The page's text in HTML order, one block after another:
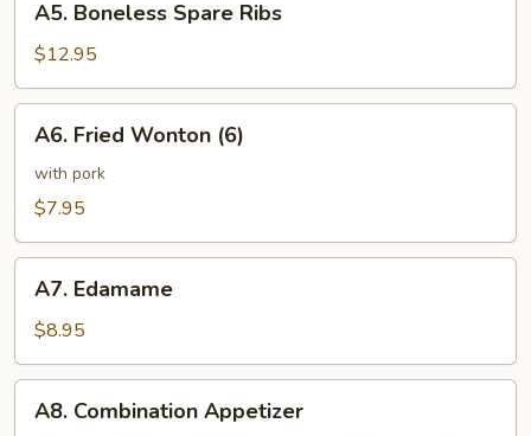
Boneless
Spare
Ribs
A5. Boneless Spare Ribs
$12.95
Fried
Wonton
(6)
A6. Fried Wonton (6)
with pork
$7.95
Edamame
A7. Edamame
$8.95
Combination
A8. Combination Appetizer